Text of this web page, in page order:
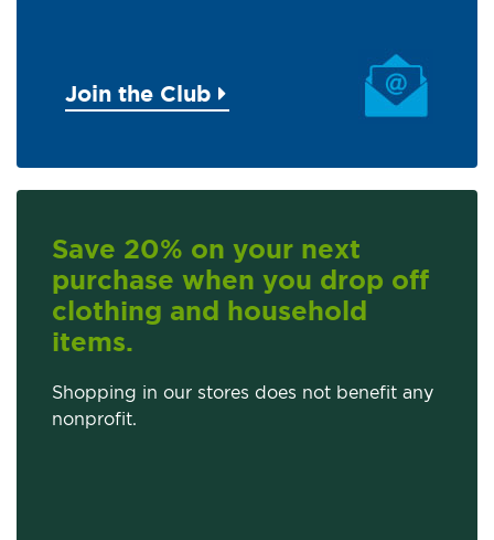
Join the Club
Save 20% on your next
purchase when you drop off
clothing and household
items.
Shopping in our stores does not benefit any
nonprofit.